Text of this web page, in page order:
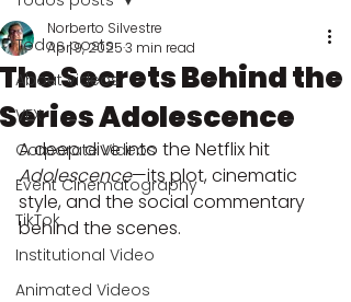
Todos posts
About videos
VFX
Corporate Videos
Event Cinematography
TikTok
Institutional Video
Animated Videos
The Secrets Behind the
Series Adolescence
Norberto Silvestre
Apr 9, 20253 min read
A deep dive into the Netflix hit
Adolescence—its plot, cinematic
style, and the social commentary
behind the scenes.